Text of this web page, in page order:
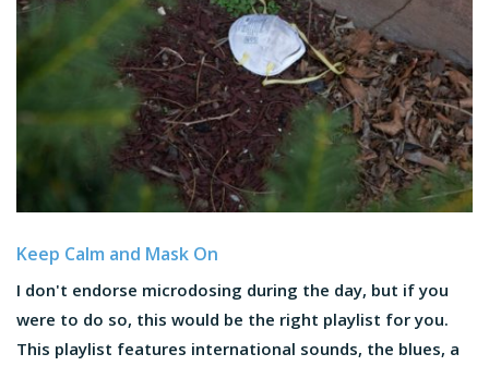
Keep Calm and Mask On
I don't endorse microdosing during the day, but if you
were to do so, this would be the right playlist for you.
This playlist features international sounds, the blues, a